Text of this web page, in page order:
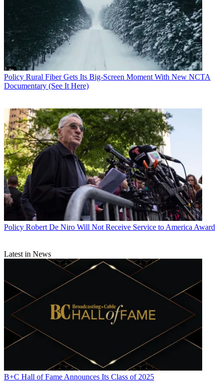
Policy Rural Fiber Gets Its Big-Screen Moment With New NCTA
Documentary (See It Here)
Policy Robert De Niro Will Not Receive Service to America Award
Latest in News
B+C Hall of Fame Announces Its Class of 2025